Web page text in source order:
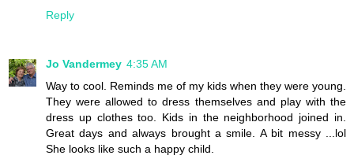
Reply
Jo Vandermey 4:35 AM
Way to cool. Reminds me of my kids when they were young.
They were allowed to dress themselves and play with the
dress up clothes too. Kids in the neighborhood joined in.
Great days and always brought a smile. A bit messy ...lol
She looks like such a happy child.